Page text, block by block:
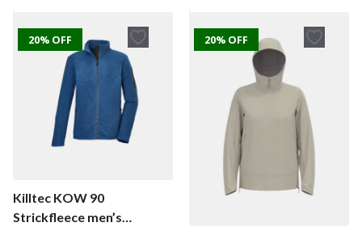
t
$264.63.
$201.33.
t
$230.10.
$143.79.
20% OFF
Killtec KOW 90
Strickfleece men’s
20% OFF